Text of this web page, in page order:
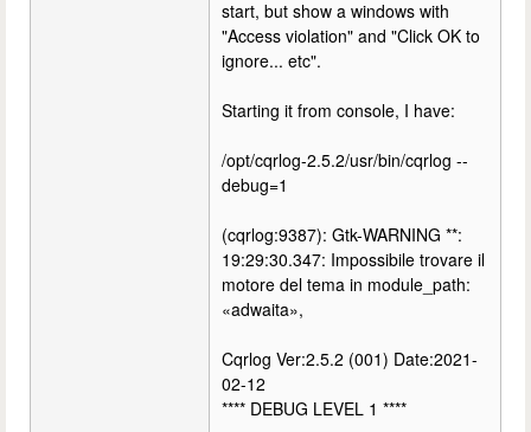
start, but show a windows with
"Access violation" and "Click OK to
ignore... etc".
Starting it from console, I have:
/opt/cqrlog-2.5.2/usr/bin/cqrlog --
debug=1
(cqrlog:9387): Gtk-WARNING **:
19:29:30.347: Impossibile trovare il
motore del tema in module_path:
«adwaita»,
Cqrlog Ver:2.5.2 (001) Date:2021-
02-12
**** DEBUG LEVEL 1 ****